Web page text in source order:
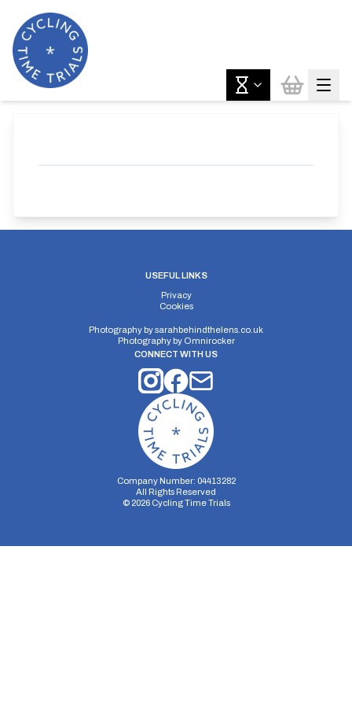
USEFUL LINKS
Privacy
Cookies
Photography bysarahbehindthelens.co.uk
Photography by Omnirocker
CONNECT WITH US
Company Number: 04413282
All Rights Reserved
© 2026Cycling Time Trials